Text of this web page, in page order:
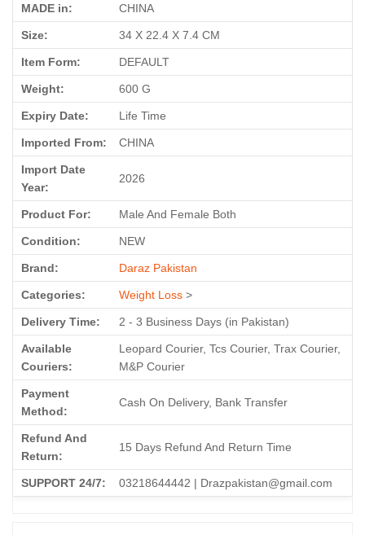
MADE in: CHINA
Size: 34 X 22.4 X 7.4 CM
Item Form: DEFAULT
Weight: 600 G
Expiry Date: Life Time
Imported From: CHINA
Import Date
Year:
2026
Product For: Male And Female Both
Condition: NEW
Brand: Daraz Pakistan
Categories: Weight Loss >
Delivery Time: 2 - 3 Business Days (in Pakistan)
Available
Couriers:
Leopard Courier, Tcs Courier, Trax Courier,
M&P Courier
Payment
Method:
Cash On Delivery, Bank Transfer
Refund And
Return:
15 Days Refund And Return Time
SUPPORT 24/7: 03218644442 | Drazpakistan@gmail.com